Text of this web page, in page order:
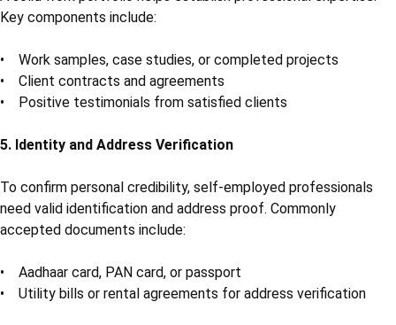
Key components include:
• Work samples, case studies, or completed projects
• Client contracts and agreements
• Positive testimonials from satisfied clients
5. Identity and Address Verification
To confirm personal credibility, self-employed professionals
need valid identification and address proof. Commonly
accepted documents include:
• Aadhaar card, PAN card, or passport
• Utility bills or rental agreements for address verification